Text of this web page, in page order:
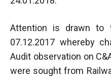
Attention is drawn to
07.12.2017 whereby
Audit observation on
were sought from